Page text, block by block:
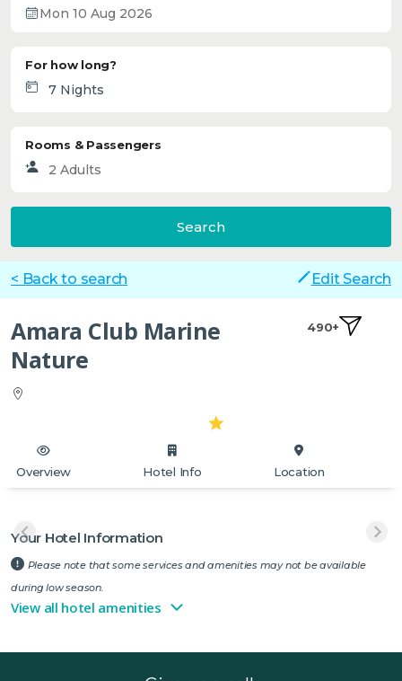
For how long?
Rooms & Passengers
Search
< Back to search Edit Search
Amara Club Marine
Nature
490+
Overview Hotel Info Location
Your Hotel Information
Please note that some services and amenities may not be available
during low season.
View all hotel amenities